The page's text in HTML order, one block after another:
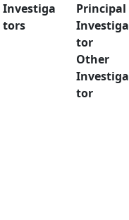
Investiga
tors
Principal
Investiga
tor
Other
Investiga
tor